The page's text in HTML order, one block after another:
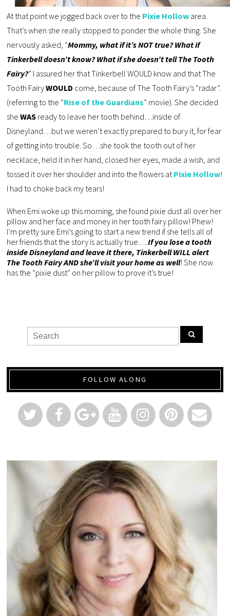
At that point we jogged back over to the Pixie Hollow area.
That’s when she really stopped to ponder the whole thing. She
nervously asked, “Mommy, what if it’s NOT true? What if
Tinkerbell doesn’t know? What if she doesn’t tell The Tooth
Fairy?” I assured her that Tinkerbell WOULD know and that The
Tooth FairyWOULD come, because of The Tooth Fairy’s “radar”.
(referring to the “Rise of the Guardians” movie). She decided
sheWAS ready to leave her tooth behind…inside of
Disneyland…but we weren’t exactly prepared to bury it, for fear
of getting into trouble. So…she took the tooth out of her
necklace, held it in her hand, closed her eyes, made a wish, and
tossed it over her shoulder and into the flowers atPixie Hollow!
I had to choke back my tears!
When Emi woke up this morning, she found pixie dust all over her
pillow and her face and money in her tooth fairy pillow! Phew!
I’m pretty sure Emi’s going to start a new trend if she tells all of
her friends that the story is actually true….If you lose a tooth
inside Disneyland and leave it there, Tinkerbell WILL alert
The Tooth Fairy AND she’ll visit your home as well! She now
has the “pixie dust” on her pillow to prove it’s true!
FOLLOW ALONG